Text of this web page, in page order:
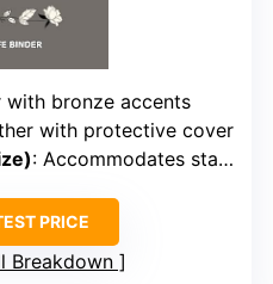
with bronze accents
with protective cover
: Accommodates standard estate documents
PRICE
Breakdown